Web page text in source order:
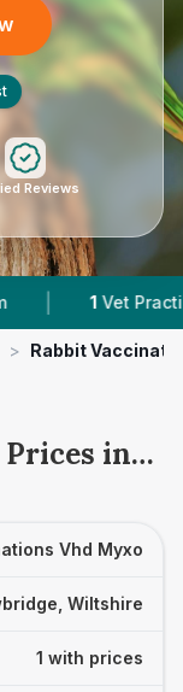
Reviews
| Vet Practices
> Rabbit
in
Vhd Myxo
Wiltshire
1 with prices